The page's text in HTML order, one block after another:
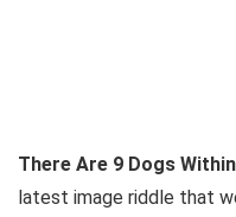
There Are 9 Dogs
latest image riddle that